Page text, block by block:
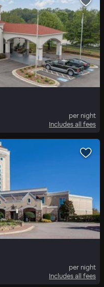
per night
Includes all fees
per night
Includes all fees